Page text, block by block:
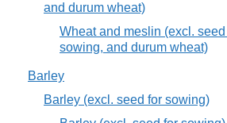
and durum wheat)
Wheat and meslin (excl.
sowing, and durum wheat)
Barley
Barley (excl. seed for sowing)